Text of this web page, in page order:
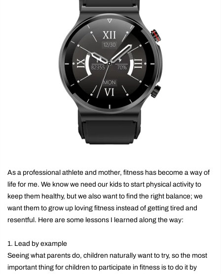
As a professional athlete and mother, fitness has become a way of
life for me. We know we need our kids to start physical activity to
keep them healthy, but we also want to find the right balance; we
want them to grow up loving fitness instead of getting tired and
resentful. Here are some lessons I learned along the way:
1. Lead by example
Seeing what parents do, children naturally want to try, so the most
important thing for children to participate in fitness is to do it by